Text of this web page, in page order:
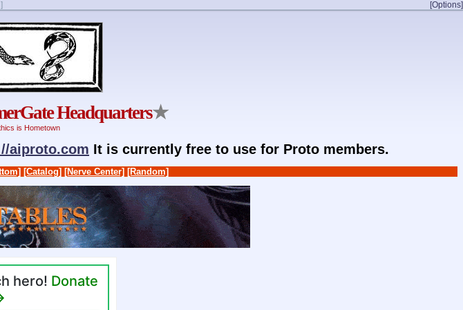
[Options]
Headquarters★
is Hometown
aiproto.com It is currently free to use for Proto members.
[Catalog] [Nerve Center] [Random]